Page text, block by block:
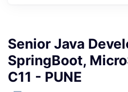
Senior Java
SpringBoot,
C11 - PUNE